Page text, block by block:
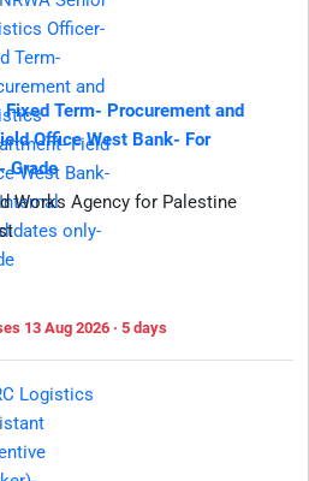
Term- Procurement and
Office West Bank- For
Grade
Works Agency for Palestine
13 Aug 2026 · 5 days